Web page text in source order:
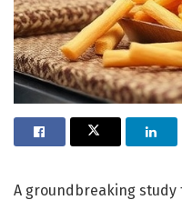
A groundbreaking